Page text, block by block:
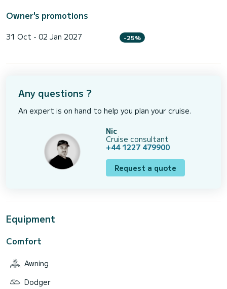
Owner's promotions
31 Oct - 02 Jan 2027 -25%
Any questions ?
An expert is on hand to help you plan your cruise.
Nic
Cruise consultant
+44 1227 479900
Request a quote
Equipment
Comfort
Awning
Dodger